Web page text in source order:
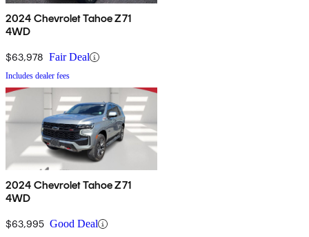
2024 Chevrolet Tahoe Z71
4WD
$63,978 Fair Deal
Includes dealer fees
2024 Chevrolet Tahoe Z71
4WD
$63,995 Good Deal